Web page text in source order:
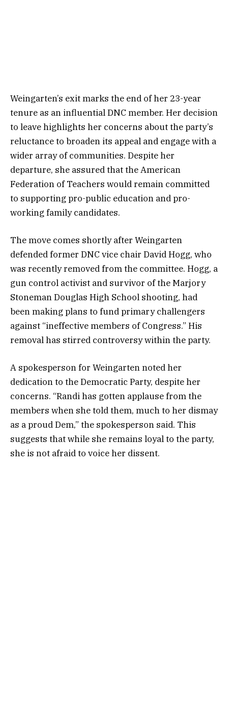
Weingarten’s exit marks the end of her 23-year
tenure as an influential DNC member. Her decision
to leave highlights her concerns about the party’s
reluctance to broaden its appeal and engage with a
wider array of communities. Despite her
departure, she assured that the American
Federation of Teachers would remain committed
to supporting pro-public education and pro-
working family candidates.
The move comes shortly after Weingarten
defended former DNC vice chair David Hogg, who
was recently removed from the committee. Hogg, a
gun control activist and survivor of the Marjory
Stoneman Douglas High School shooting, had
been making plans to fund primary challengers
against “ineffective members of Congress.” His
removal has stirred controversy within the party.
A spokesperson for Weingarten noted her
dedication to the Democratic Party, despite her
concerns. “Randi has gotten applause from the
members when she told them, much to her dismay
as a proud Dem,” the spokesperson said. This
suggests that while she remains loyal to the party,
she is not afraid to voice her dissent.